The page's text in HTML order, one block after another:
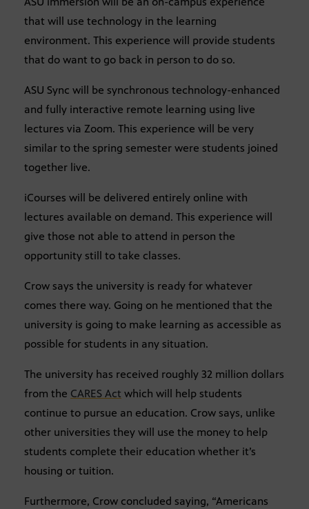
that will use technology in the learning
environment. This experience will provide students
that do want to go back in person to do so.
ASU Sync will be synchronous technology-enhanced
and fully interactive remote learning using live
lectures via Zoom. This experience will be very
similar to the spring semester were students joined
together live.
iCourses will be delivered entirely online with
lectures available on demand. This experience will
give those not able to attend in person the
opportunity still to take classes.
Crow says the university is ready for whatever
comes there way. Going on he mentioned that the
university is going to make learning as accessible as
possible for students in any situation.
The university has received roughly 32 million dollars
from the CARES Act which will help students
continue to pursue an education. Crow says, unlike
other universities they will use the money to help
students complete their education whether it’s
housing or tuition.
Furthermore, Crow concluded saying, “Americans